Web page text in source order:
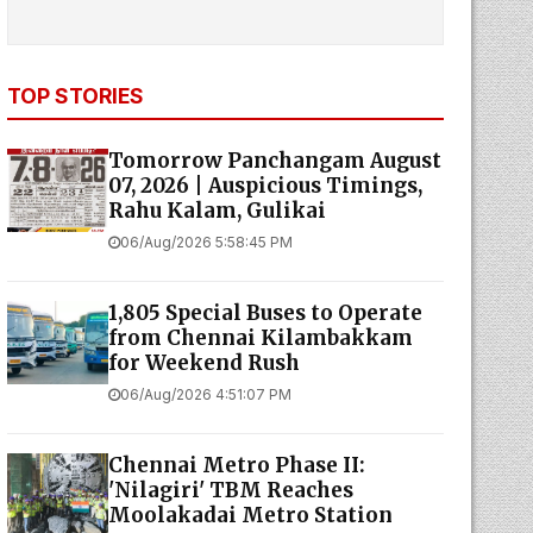
TOP STORIES
Tomorrow Panchangam August
07, 2026 | Auspicious Timings,
Rahu Kalam, Gulikai
06/Aug/2026 5:58:45 PM
1,805 Special Buses to Operate
from Chennai Kilambakkam
for Weekend Rush
06/Aug/2026 4:51:07 PM
Chennai Metro Phase II:
'Nilagiri' TBM Reaches
Moolakadai Metro Station